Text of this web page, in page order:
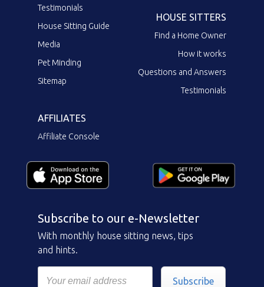
Testimonials
House Sitting Guide
Media
Pet Minding
Sitemap
HOUSE SITTERS
Find a Home Owner
How it works
Questions and Answers
Testimonials
AFFILIATES
Affiliate Console
Subscribe to our e-Newsletter
With monthly house sitting news, tips
and hints.
Subscribe